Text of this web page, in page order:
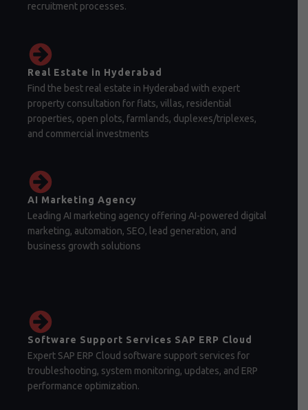
recruitment processes.
Real Estate in Hyderabad
Find the best real estate in Hyderabad with expert
property consultation for flats, villas, residential
properties, open plots, farmlands, duplexes/triplexes,
and commercial investments
AI Marketing Agency
Leading AI marketing agency offering AI-powered digital
marketing, automation, SEO, lead generation, and
business growth solutions
Software Support Services SAP ERP Cloud
Expert SAP ERP Cloud software support services for
troubleshooting, system monitoring, updates, and ERP
performance optimization.